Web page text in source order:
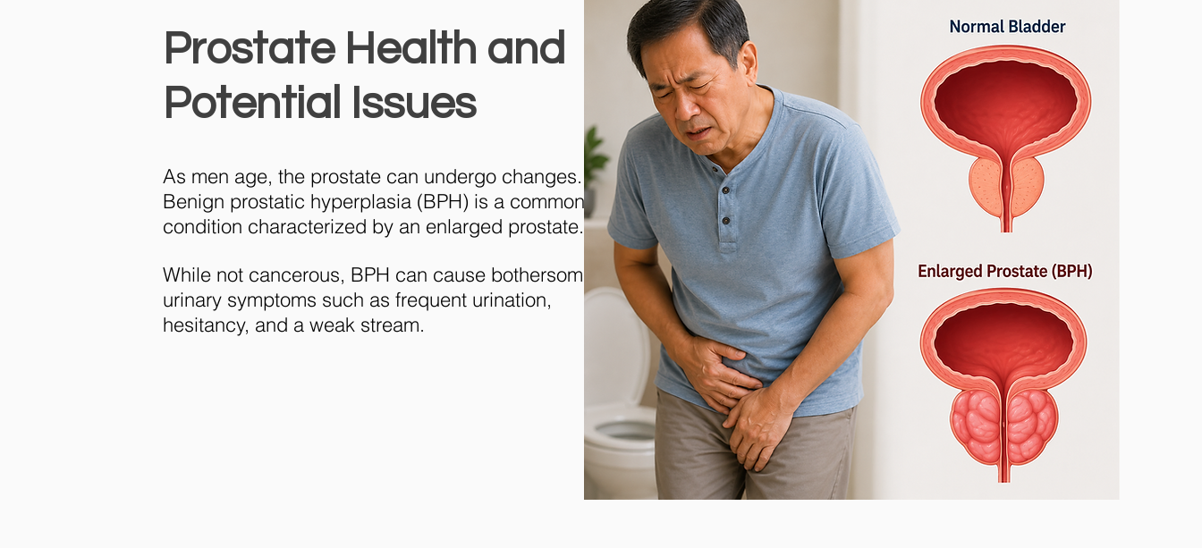
Prostate Health and
Potential Issues
As men age, the prostate can undergo changes.
Benign prostatic hyperplasia (BPH) is a common
condition characterized by an enlarged prostate.
While not cancerous, BPH can cause bothersome
urinary symptoms such as frequent urination,
hesitancy, and a weak stream.